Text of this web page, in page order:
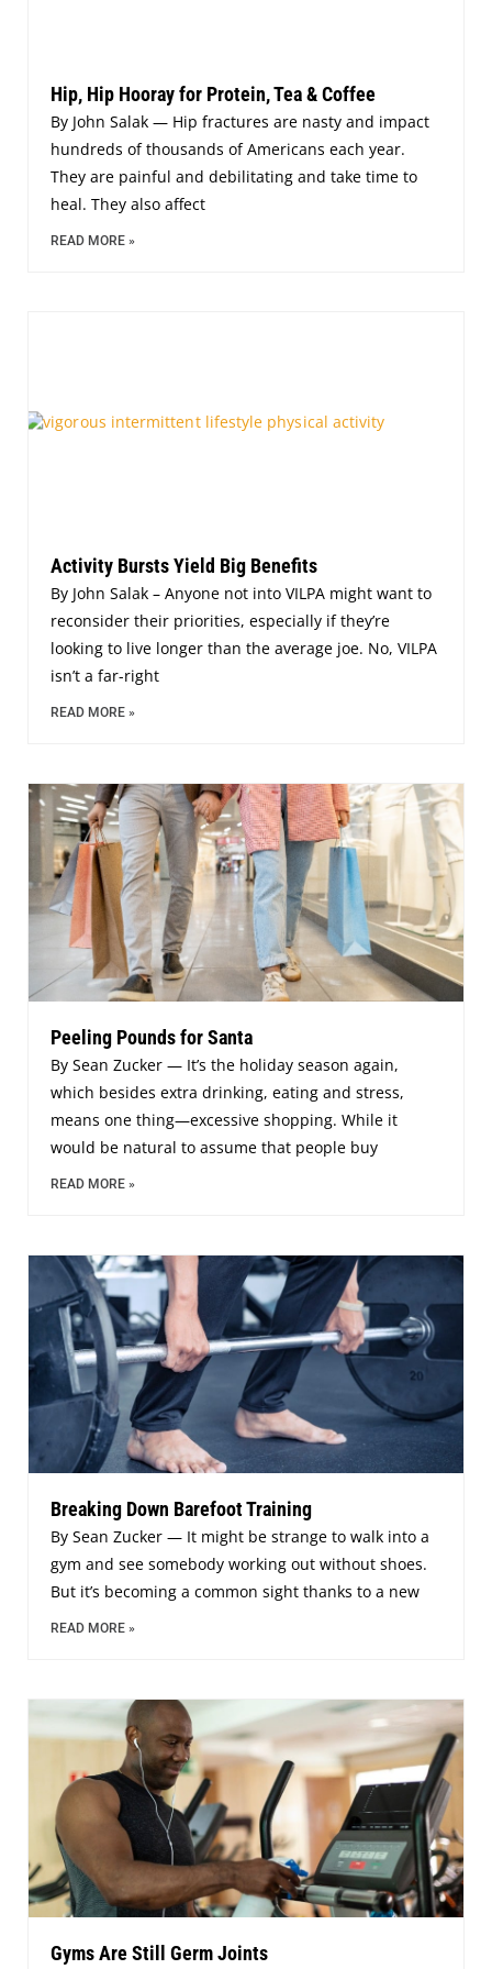
Hip, Hip Hooray for Protein, Tea & Coffee
By John Salak — Hip fractures are nasty and impact
hundreds of thousands of Americans each year.
They are painful and debilitating and take time to
heal. They also affect
READ MORE »
Activity Bursts Yield Big Benefits
By John Salak – Anyone not into VILPA might want to
reconsider their priorities, especially if they’re
looking to live longer than the average joe. No, VILPA
isn’t a far-right
READ MORE »
Peeling Pounds for Santa
By Sean Zucker — It’s the holiday season again,
which besides extra drinking, eating and stress,
means one thing—excessive shopping. While it
would be natural to assume that people buy
READ MORE »
Breaking Down Barefoot Training
By Sean Zucker — It might be strange to walk into a
gym and see somebody working out without shoes.
But it’s becoming a common sight thanks to a new
READ MORE »
Gyms Are Still Germ Joints